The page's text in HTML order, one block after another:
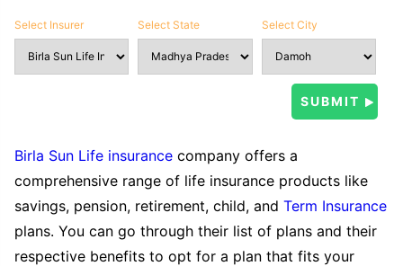
Select Insurer Select State Select City
Birla Sun Life insurance company offers a
comprehensive range of life insurance products like
savings, pension, retirement, child, and Term Insurance
plans. You can go through their list of plans and their
respective benefits to opt for a plan that fits your